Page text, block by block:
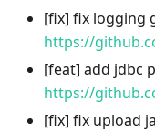
[fix] fix logging
https://
[feat] add jdbc
https://
[fix] fix upload